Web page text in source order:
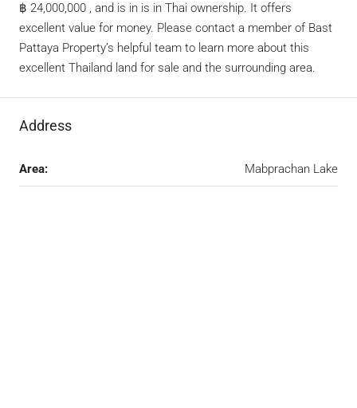
฿ 24,000,000 , and is in is in Thai ownership. It offers
excellent value for money. Please contact a member of Bast
Pattaya Property’s helpful team to learn more about this
excellent Thailand land for sale and the surrounding area.
Address
Area: Mabprachan Lake